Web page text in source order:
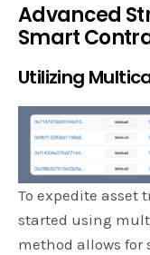
Advanced
Smart
Utilizing
To expedite asset
started using
method allows